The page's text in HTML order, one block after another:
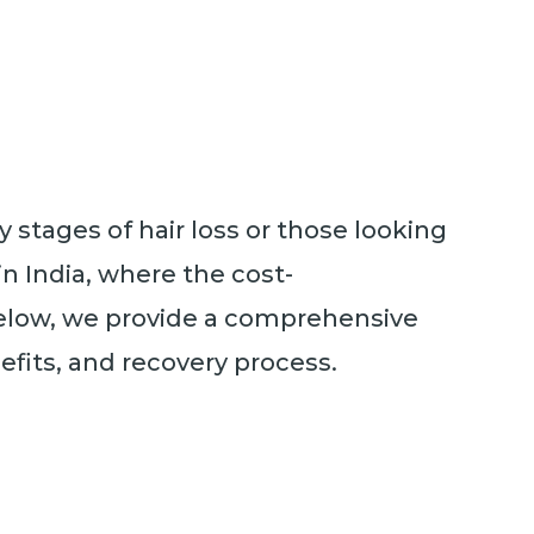
stages of hair loss or those looking
India, where the cost-
we provide a comprehensive
and recovery process.